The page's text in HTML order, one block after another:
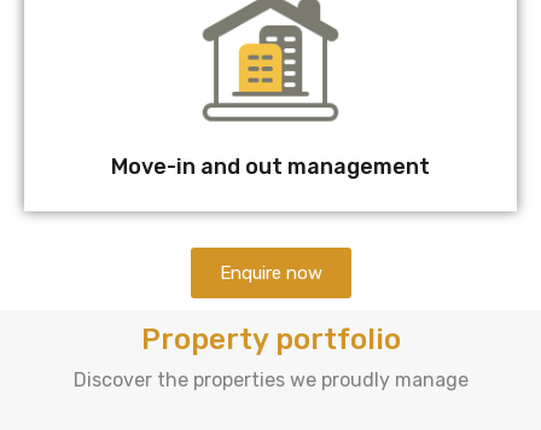
Move-in and out management
Enquire now
Property portfolio
Discover the properties we proudly manage